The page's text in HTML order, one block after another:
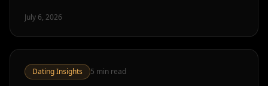
down.
July 6, 2026
Dating Insights 5 min read